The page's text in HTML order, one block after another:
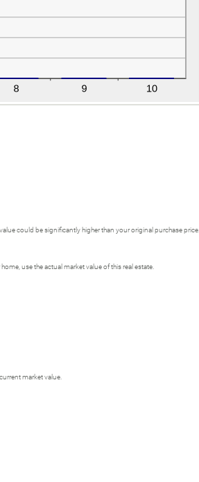
could be significantly higher than your original purchase price.
use the actual market value of this real estate.
market value.